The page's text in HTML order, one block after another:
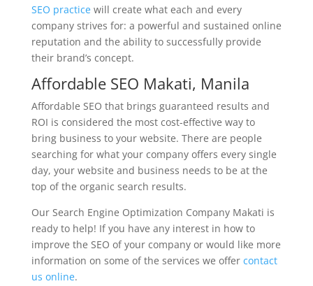
SEO practicewill create what each and every
company strives for: a powerful and sustained online
reputation and the ability to successfully provide
their brand’s concept.
Affordable SEO Makati, Manila
Affordable SEO that brings guaranteed results and
ROI is considered the most cost-effective way to
bring business to your website. There are people
searching for what your company offers every single
day, your website and business needs to be at the
top of the organic search results.
Our Search Engine Optimization Company Makati is
ready to help! If you have any interest in how to
improve the SEO of your company or would like more
information on some of the services we offer contact
us online.